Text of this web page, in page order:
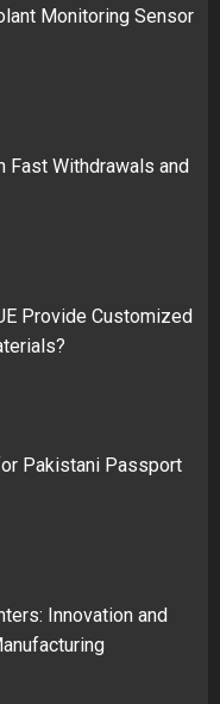
Monitoring Sensor
Fast Withdrawals and
Provide Customized
Pakistani Passport
Innovation and